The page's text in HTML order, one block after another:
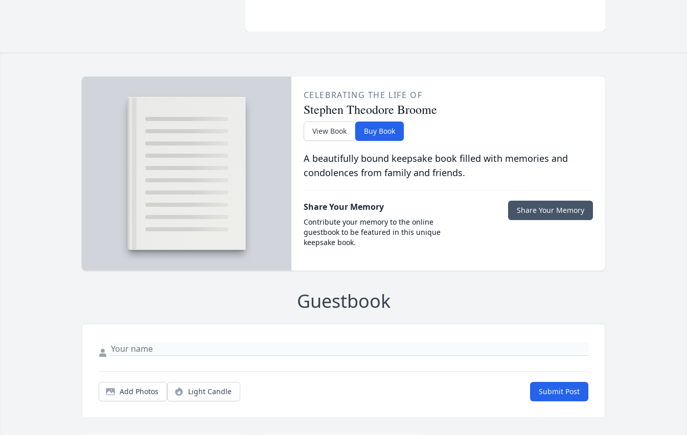
CELEBRATING THE LIFE OF
Stephen Theodore Broome
View Book Buy Book
A beautifully bound keepsake book filled with memories and
condolences from family and friends.
Share Your Memory
Contribute your memory to the online
guestbook to be featured in this unique
keepsake book.
Share Your Memory
Guestbook
Add Photos Light Candle Submit Post